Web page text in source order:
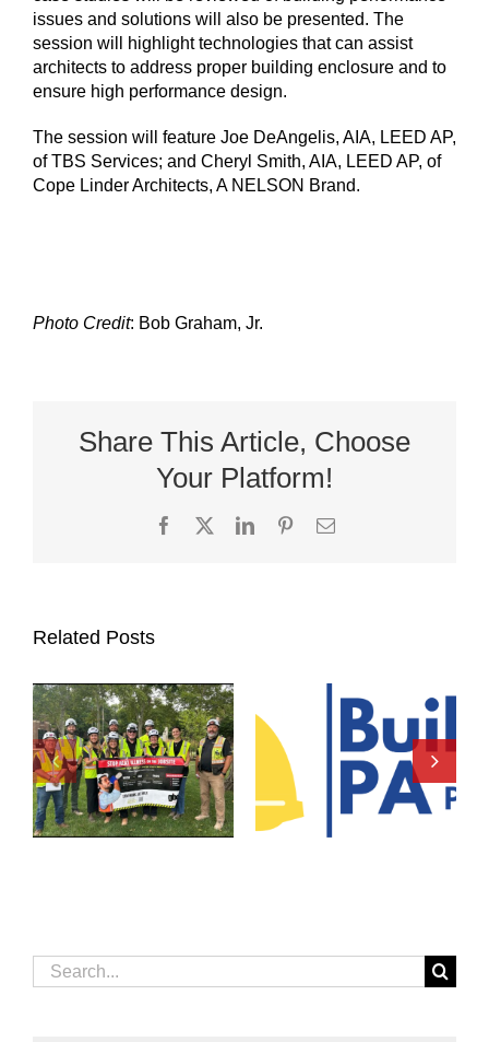
issues and solutions will also be presented. The
session will highlight technologies that can assist
architects to address proper building enclosure and to
ensure high performance design.
The session will feature Joe DeAngelis, AIA, LEED AP,
of TBS Services; and Cheryl Smith, AIA, LEED AP, of
Cope Linder Architects, A NELSON Brand.
Photo Credit: Bob Graham, Jr.
Share This Article, Choose
Your Platform!
Facebook
X LinkedInPinterestEmail
Related Posts
Search
for: